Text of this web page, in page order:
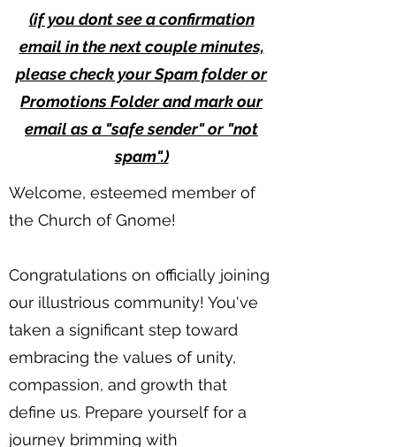
(if you dont see a confirmation
email in the next couple minutes,
please check your Spam folder or
Promotions Folder and mark our
email as a "safe sender" or "not
spam".)
Welcome, esteemed member of
the Church of Gnome!
Congratulations on officially joining
our illustrious community! You've
taken a significant step toward
embracing the values of unity,
compassion, and growth that
define us. Prepare yourself for a
journey brimming with